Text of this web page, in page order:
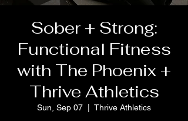
Sober + Strong:
Functional Fitness
with The Phoenix +
Thrive Athletics
Sun, Sep 07 Thrive Athletics